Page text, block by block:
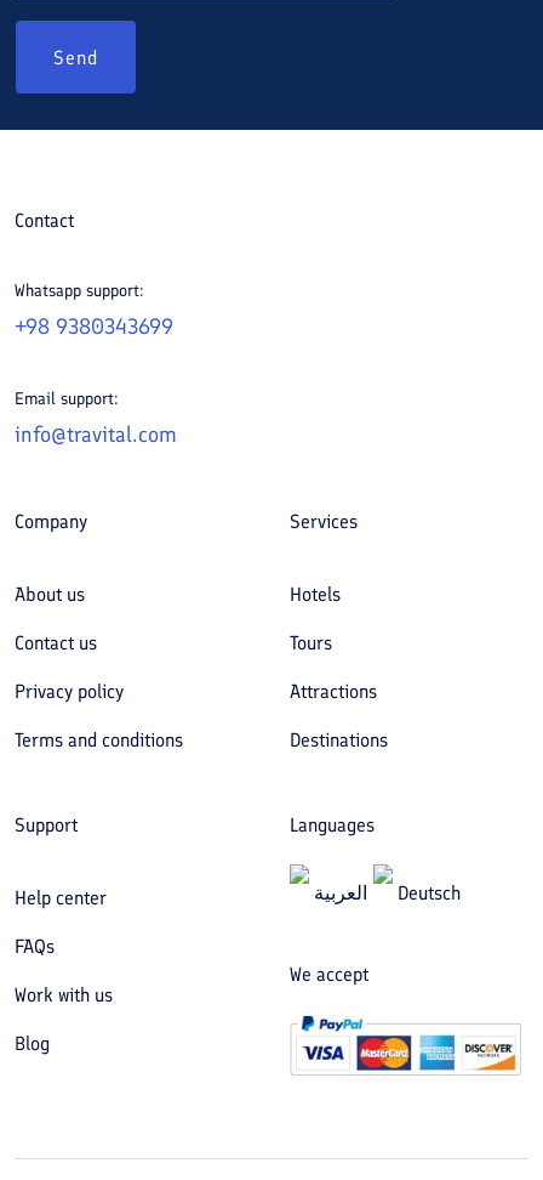
Send
Contact
Whatsapp support:
+98 9380343699
Email support:
info@travital.com
Company
About us
Contact us
Privacy policy
Terms and conditions
Services
Hotels
Tours
Attractions
Destinations
Support
Help center
FAQs
Work with us
Blog
Languages
العربیة Deutsch
We accept